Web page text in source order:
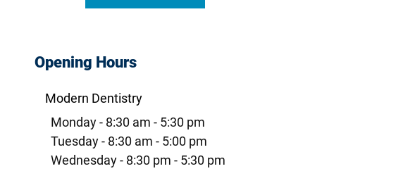
Opening Hours
Modern Dentistry
Monday - 8:30 am - 5:30 pm
Tuesday - 8:30 am - 5:00 pm
Wednesday - 8:30 pm - 5:30 pm